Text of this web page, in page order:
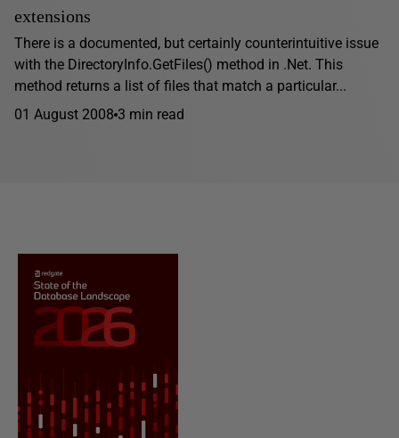
extensions
There is a documented, but certainly counterintuitive issue
with the DirectoryInfo.GetFiles() method in .Net. This
method returns a list of files that match a particular...
01 August 2008 3 min read